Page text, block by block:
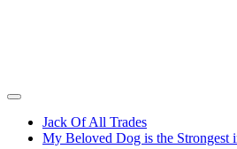
Jack Of All Trades
My Beloved Dog is the Strongest